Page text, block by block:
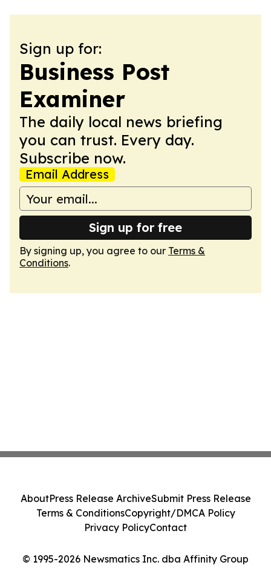
Sign up for:
Business Post
Examiner
The daily local news briefing
you can trust. Every day.
Subscribe now.
Email Address
Sign up for free
By signing up, you agree to our Terms &
Conditions.
© 1995-2026 Newsmatics Inc. dba Affinity Group
AboutPress Release ArchiveSubmit Press Release
Terms & ConditionsCopyright/DMCA Policy
Privacy PolicyContact